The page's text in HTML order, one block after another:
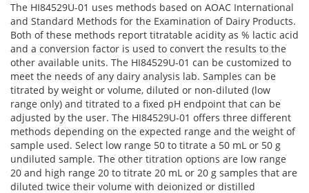
The HI84529U-01 uses methods based on AOAC International
and Standard Methods for the Examination of Dairy Products.
Both of these methods report titratable acidity as % lactic acid
and a conversion factor is used to convert the results to the
other available units. The HI84529U-01 can be customized to
meet the needs of any dairy analysis lab. Samples can be
titrated by weight or volume, diluted or non-diluted (low
range only) and titrated to a fixed pH endpoint that can be
adjusted by the user. The HI84529U-01 offers three different
methods depending on the expected range and the weight of
sample used. Select low range 50 to titrate a 50 mL or 50 g
undiluted sample. The other titration options are low range
20 and high range 20 to titrate 20 mL or 20 g samples that are
diluted twice their volume with deionized or distilled